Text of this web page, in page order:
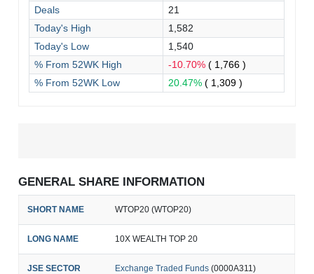
Deals
21
Today's High
1,582
Today's Low
1,540
% From 52WK High
-10.70%( 1,766 )
% From 52WK Low
20.47%( 1,309 )
GENERAL SHARE INFORMATION
SHORT NAME WTOP20 (WTOP20)
LONG NAME 10X WEALTH TOP 20
JSE SECTOR Exchange Traded Funds (0000A311)